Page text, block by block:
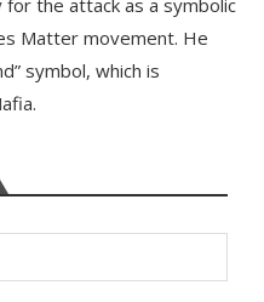
Matter movement. He
symbol, which is